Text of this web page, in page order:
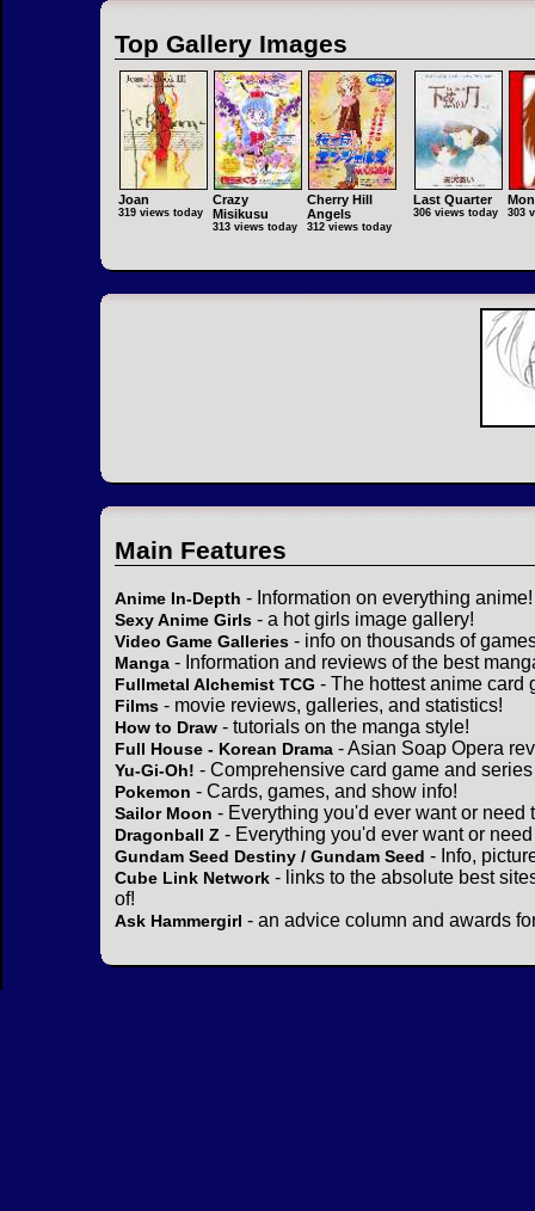
Top Gallery Images
Joan
319 views today
Crazy
Misikusu
313 views today
Cherry Hill
Angels
312 views today
Last Quarter
306 views today 303
Main Features
Anime In-Depth - Information on everything anime!
Sexy Anime Girls - a hot girls image gallery!
Video Game Galleries - info on thousands of
Manga - Information and reviews of the best
Fullmetal Alchemist TCG - The hottest anime card
Films - movie reviews, galleries, and statistics!
How to Draw - tutorials on the manga style!
Full House - Korean Drama - Asian Soap Opera
Yu-Gi-Oh! - Comprehensive card game and
Pokemon - Cards, games, and show info!
Sailor Moon - Everything you'd ever want or need
Dragonball Z - Everything you'd ever want or
Gundam Seed Destiny / Gundam Seed - Info,
Cube Link Network - links to the absolute best
of!
Ask Hammergirl - an advice column and awards